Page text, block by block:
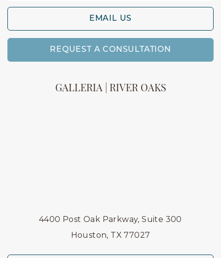
EMAIL US
REQUEST A CONSULTATION
GALLERIA | RIVER OAKS
4400 Post Oak Parkway, Suite 300
Houston, TX 77027